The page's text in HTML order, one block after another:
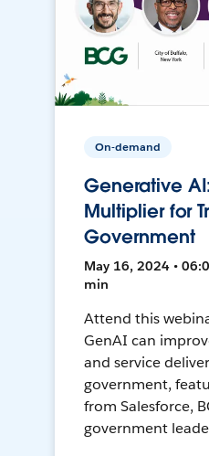
On-demand
Generative
Multiplier for
Government
May 16, 2024 •
min
Attend this
GenAI can
and service
government,
from Salesforce,
government